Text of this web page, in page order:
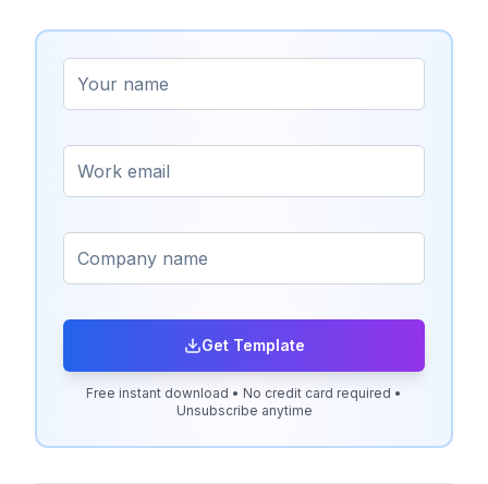
Get Template
Free instant download • No credit card required •
Unsubscribe anytime